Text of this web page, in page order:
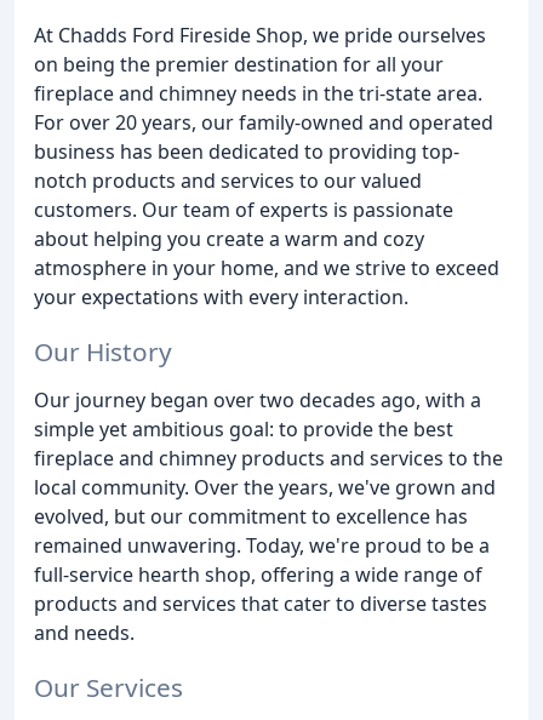
At Chadds Ford Fireside Shop, we pride ourselves
on being the premier destination for all your
fireplace and chimney needs in the tri-state area.
For over 20 years, our family-owned and operated
business has been dedicated to providing top-
notch products and services to our valued
customers. Our team of experts is passionate
about helping you create a warm and cozy
atmosphere in your home, and we strive to exceed
your expectations with every interaction.
Our History
Our journey began over two decades ago, with a
simple yet ambitious goal: to provide the best
fireplace and chimney products and services to the
local community. Over the years, we've grown and
evolved, but our commitment to excellence has
remained unwavering. Today, we're proud to be a
full-service hearth shop, offering a wide range of
products and services that cater to diverse tastes
and needs.
Our Services